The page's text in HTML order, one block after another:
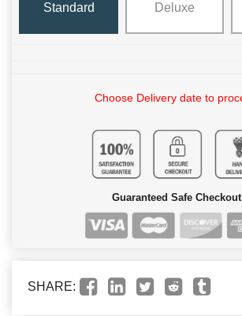
Standard Deluxe
Choose Delivery date to
Guaranteed Safe Checkout
SHARE: